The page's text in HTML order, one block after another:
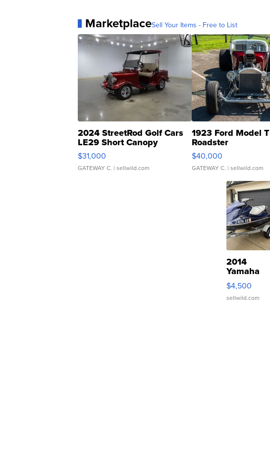
MarketplaceSell Your Items - Free to List
2024 StreetRod Golf Cars
LE29 Short Canopy
$31,000
GATEWAY C. | sellwild.com
1923 Ford Model T
Roadster
$40,000
GATEWAY C. | sellwild.com
2014
Yamaha
VX Deluxe
$4,500
sellwild.com